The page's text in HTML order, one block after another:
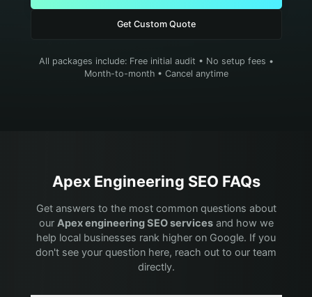
Get Custom Quote
All packages include: Free initial audit • No setup fees •
Month-to-month • Cancel anytime
Apex Engineering SEO FAQs
Get answers to the most common questions about
our ApexengineeringSEO servicesand how we
help local businesses rank higher on Google. If you
don't see your question here, reach out to our team
directly.